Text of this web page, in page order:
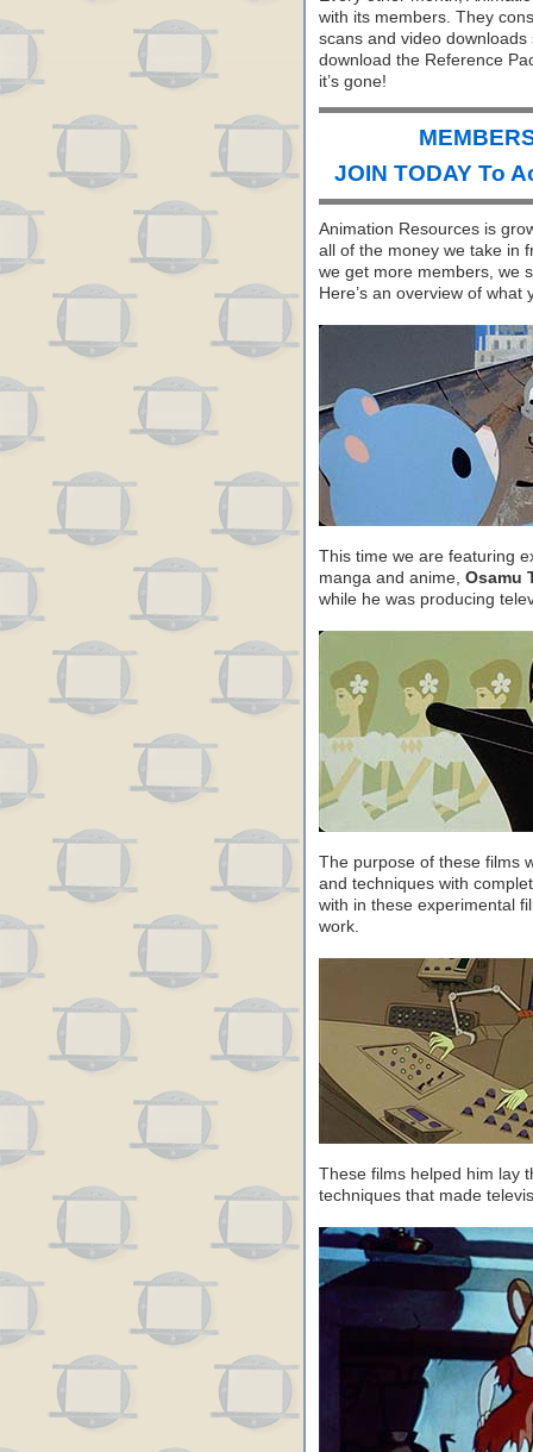
with its members. They
scans and video
download the Reference
it’s gone!
JOIN TODAY To
Animation Resources is
all of the money we take in
we get more members, we
Here’s an overview of
This time we are featuring
manga and anime, Osamu
while he was producing
The purpose of these films
and techniques with
with in these experimental
work.
These films helped him lay
techniques that made